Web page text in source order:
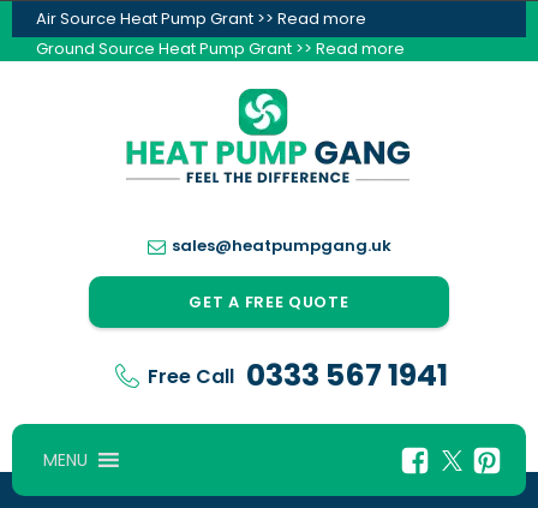
Air Source Heat Pump Grant >> Read more
Ground Source Heat Pump Grant >> Read more
sales@heatpumpgang.uk
GET A FREE QUOTE
Free Call 0333 567 1941
MENU